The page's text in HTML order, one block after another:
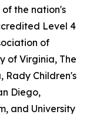
the nation's
Level 4
of
of Virginia, The
Rady Children's
Diego,
and University